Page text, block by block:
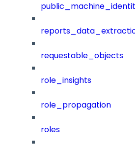
requestable_objects
role_insights
role_propagation
roles